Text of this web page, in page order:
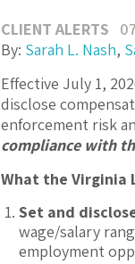
CLIENT ALERTS
By: Sarah L. Nash,
Effective July 1,
disclose
enforcement risk
compliance with
What the Virginia
Set and
wage/salary
employment